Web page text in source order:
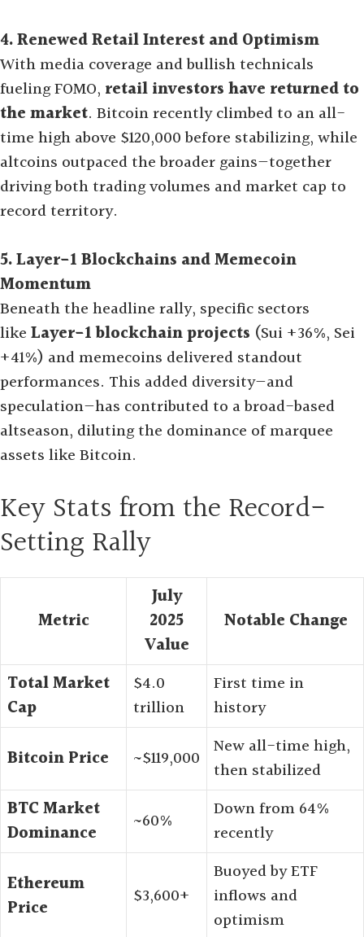
4. Renewed Retail Interest and Optimism
With media coverage and bullish technicals
fueling FOMO, retail investors have returned to
the market. Bitcoin recently climbed to an all-
time high above $120,000 before stabilizing, while
altcoins outpaced the broader gains—together
driving both trading volumes and market cap to
record territory.
5. Layer-1 Blockchains and Memecoin
Momentum
Beneath the headline rally, specific sectors
likeLayer-1 blockchain projects (Sui +36%, Sei
+41%) and memecoins delivered standout
performances. This added diversity—and
speculation—has contributed to a broad-based
altseason, diluting the dominance of marquee
assets like Bitcoin.
Key Stats from the Record-
Setting Rally
Metric
July
2025
Value
Notable Change
Total Market
Cap
$4.0
trillion
First time in
history
Bitcoin Price
~$119,000 New all-time high,
then stabilized
BTC Market
Dominance
~60%
Down from 64%
recently
Ethereum
Price
$3,600+
Buoyed by ETF
inflows and
optimism